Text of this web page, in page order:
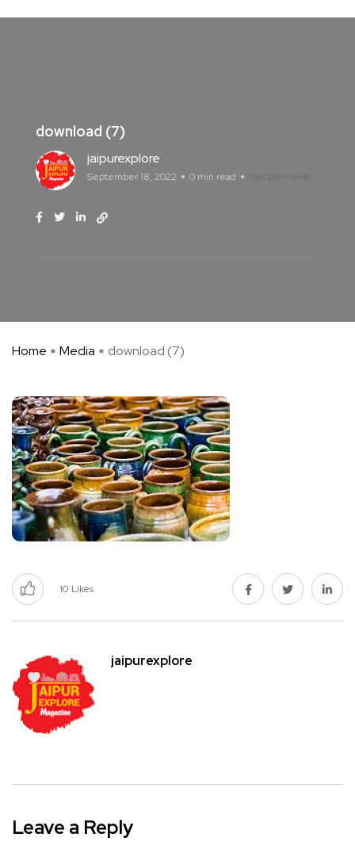
download (7)
jaipurexplore
September 18, 2022 0 min read No Comments
Home Media download (7)
10 Likes
jaipurexplore
Leave a Reply